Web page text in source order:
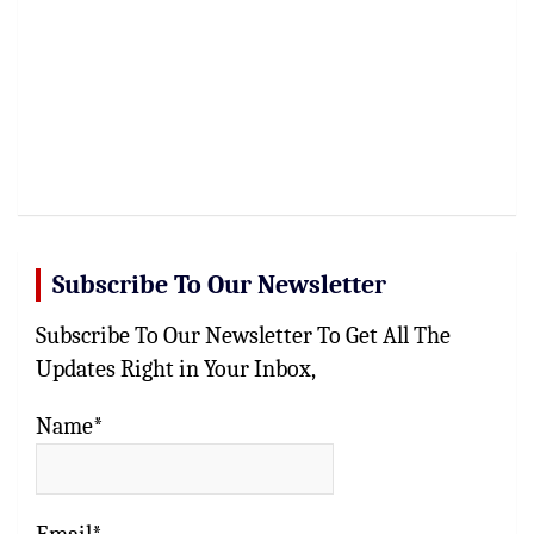
Subscribe To Our Newsletter
Subscribe To Our Newsletter To Get All The
Updates Right in Your Inbox,
Name*